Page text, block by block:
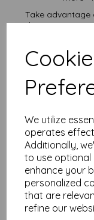
We utilize
operates
Additionally,
to use optional
enhance your
personalized
that are
refine our
Take advantage
ordering options,
Transform
with
printing.
10" x 12"
FSC certified.
All prices are
Custom sizes
requirements.
Find more plain